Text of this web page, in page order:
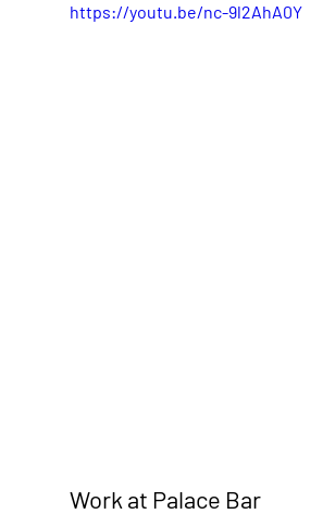
https://youtu.be/nc-9l2AhA0Y
Work at Palace Bar